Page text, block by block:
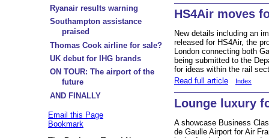
Ryanair results warning
Southampton assistance
praised
Thomas Cook airline for sale?
UK debut for IHG brands
ON TOUR: The airport of the
future
AND FINALLY
Email this Page
Bookmark
HS4Air moves
New details including an
released for HS4Air, the
London connecting both
being submitted to the
for ideas within the rail
Read full article
Index
Lounge luxury
A showcase Business
de Gaulle Airport for Air